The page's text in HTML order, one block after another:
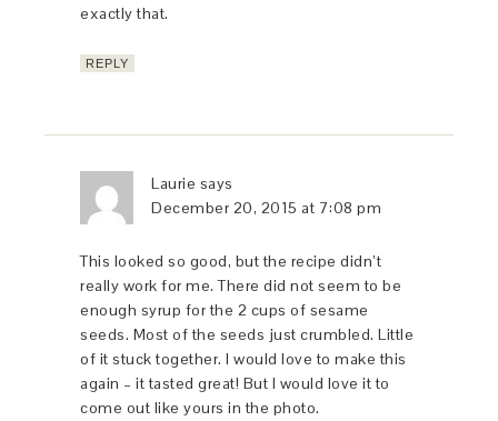
exactly that.
REPLY
Laurie says
December 20, 2015 at 7:08 pm
This looked so good, but the recipe didn’t
really work for me. There did not seem to be
enough syrup for the 2 cups of sesame
seeds. Most of the seeds just crumbled. Little
of it stuck together. I would love to make this
again – it tasted great! But I would love it to
come out like yours in the photo.